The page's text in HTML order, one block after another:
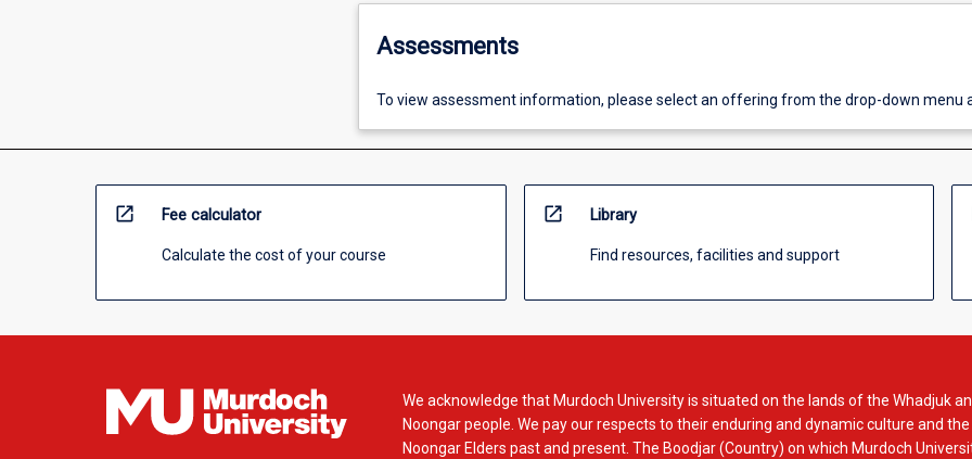
Assessments
To view assessment information, please select an offering from the drop-down menu
open_in_new Fee calculator
Calculate the cost of your course
open_in_new Library
Find resources, facilities and support
We acknowledge that Murdoch University is situated on the lands of the Whadjuk
Noongar people. We pay our respects to their enduring and dynamic culture and
Noongar Elders past and present. The Boodjar (Country) on which Murdoch